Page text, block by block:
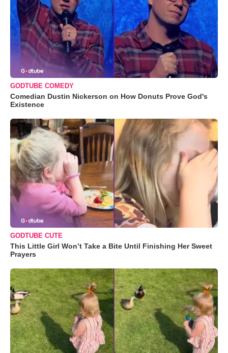
GODTUBE COMEDY
Comedian Dustin Nickerson on How Donuts Prove God's
Existence
GODTUBE CUTE
This Little Girl Won’t Take a Bite Until Finishing Her Sweet
Prayers